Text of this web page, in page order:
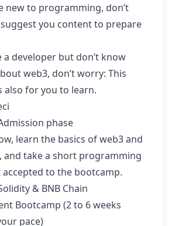
new to programming, don’t
you content to prepare
developer but don’t know
web3, don’t worry: This
also for you to learn.
phase
learn the basics of web3 and
and take a short programming
to the bootcamp.
& BNB Chain
Bootcamp (2 to 6 weeks
pace)